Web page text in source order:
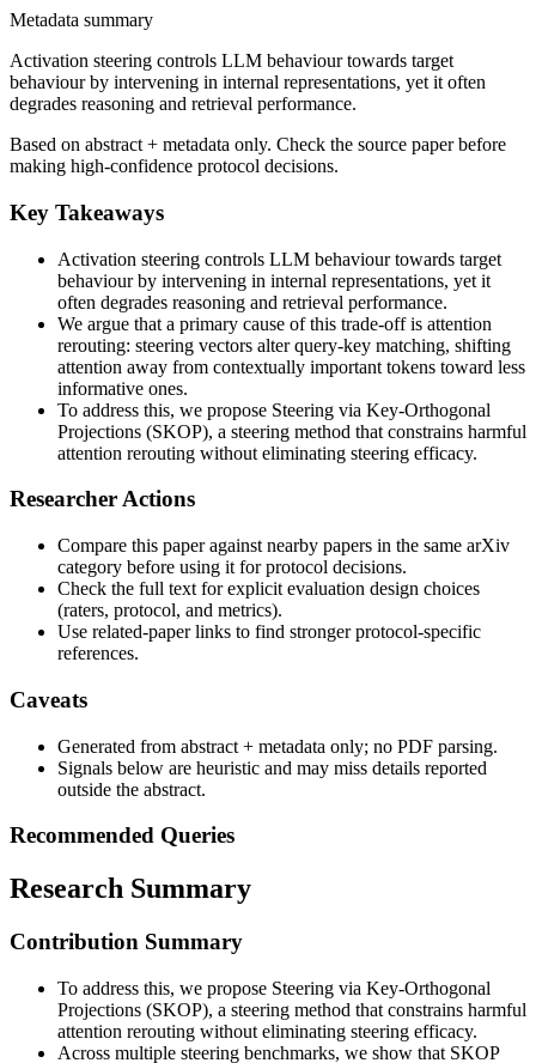
Metadata summary
Activation steering controls LLM behaviour towards target
behaviour by intervening in internal representations, yet it often
degrades reasoning and retrieval performance.
Based on abstract + metadata only. Check the source paper before
making high-confidence protocol decisions.
Key Takeaways
Activation steering controls LLM behaviour towards target
behaviour by intervening in internal representations, yet it
often degrades reasoning and retrieval performance.
We argue that a primary cause of this trade-off is attention
rerouting: steering vectors alter query-key matching, shifting
attention away from contextually important tokens toward less
informative ones.
To address this, we propose Steering via Key-Orthogonal
Projections (SKOP), a steering method that constrains harmful
attention rerouting without eliminating steering efficacy.
Researcher Actions
Compare this paper against nearby papers in the same arXiv
category before using it for protocol decisions.
Check the full text for explicit evaluation design choices
(raters, protocol, and metrics).
Use related-paper links to find stronger protocol-specific
references.
Caveats
Generated from abstract + metadata only; no PDF parsing.
Signals below are heuristic and may miss details reported
outside the abstract.
Recommended Queries
Research Summary
Contribution Summary
To address this, we propose Steering via Key-Orthogonal
Projections (SKOP), a steering method that constrains harmful
attention rerouting without eliminating steering efficacy.
Across multiple steering benchmarks, we show that SKOP